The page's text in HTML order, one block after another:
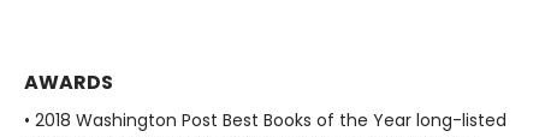
AWARDS
• 2018 Washington Post Best Books of the Year long-listed